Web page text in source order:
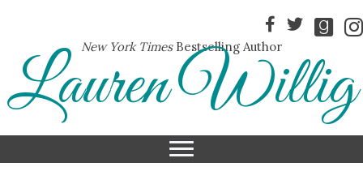
New York TimesBestselling Author
Lauren Willig